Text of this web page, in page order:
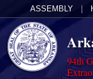
ASSEMBLY
94th